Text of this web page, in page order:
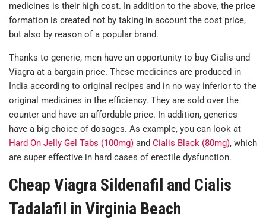
medicines is their high cost. In addition to the above, the price
formation is created not by taking in account the cost price,
but also by reason of a popular brand.
Thanks to generic, men have an opportunity to buy Cialis and
Viagra at a bargain price. These medicines are produced in
India according to original recipes and in no way inferior to the
original medicines in the efficiency. They are sold over the
counter and have an affordable price. In addition, generics
have a big choice of dosages. As example, you can look at
Hard On Jelly Gel Tabs (100mg) and Cialis Black (80mg), which
are super effective in hard cases of erectile dysfunction.
Cheap Viagra Sildenafil and Cialis
Tadalafil in Virginia Beach